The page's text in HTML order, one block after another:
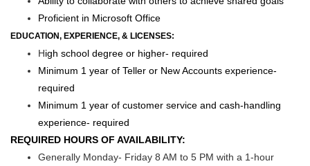
Proficient in Microsoft Office
EDUCATION, EXPERIENCE, & LICENSES:
High school degree or higher- required
Minimum 1 year of Teller or New Accounts experience-
required
Minimum 1 year of customer service and cash-handling
experience- required
REQUIRED HOURS OF AVAILABILITY:
Generally Monday- Friday 8 AM to 5 PM with a 1-hour